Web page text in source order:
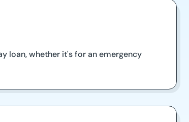
loan, whether it's for an emergency